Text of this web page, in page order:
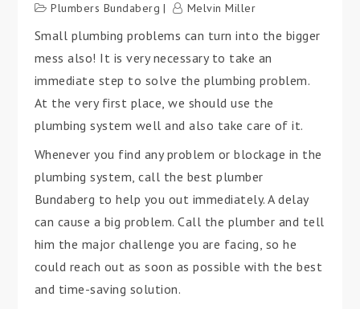
Plumbers Bundaberg Melvin Miller
Small plumbing problems can turn into the bigger
mess also! It is very necessary to take an
immediate step to solve the plumbing problem.
At the very first place, we should use the
plumbing system well and also take care of it.
Whenever you find any problem or blockage in the
plumbing system, call the best plumber
Bundaberg to help you out immediately. A delay
can cause a big problem. Call the plumber and tell
him the major challenge you are facing, so he
could reach out as soon as possible with the best
and time-saving solution.